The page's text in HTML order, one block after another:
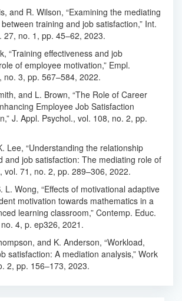
and R. Wilson, “Examining the mediating
training and job satisfaction,” Int.
27, no. 1, pp. 45–62, 2023.
“Training effectiveness and job
of employee motivation,” Empl.
no. 3, pp. 567–584, 2022.
and L. Brown, “The Role of Career
Employee Job Satisfaction
J. Appl. Psychol., vol. 108, no. 2, pp.
Lee, “Understanding the relationship
and job satisfaction: The mediating role of
vol. 71, no. 2, pp. 289–306, 2022.
L. Wong, “Effects of motivational adaptive
motivation towards mathematics in a
learning classroom,” Contemp. Educ.
4, p. ep326, 2021.
and K. Anderson, “Workload,
satisfaction: A mediation analysis,” Work
2, pp. 156–173, 2023.